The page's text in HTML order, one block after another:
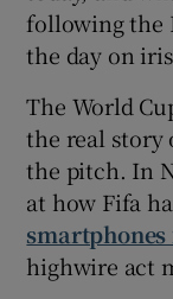
following the
the day on
The World
the real story
the pitch. In
at how Fifa
highwire act